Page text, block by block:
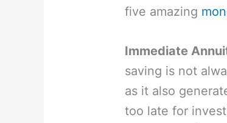
five amazing
Immediate
saving is not
as it also
too late for